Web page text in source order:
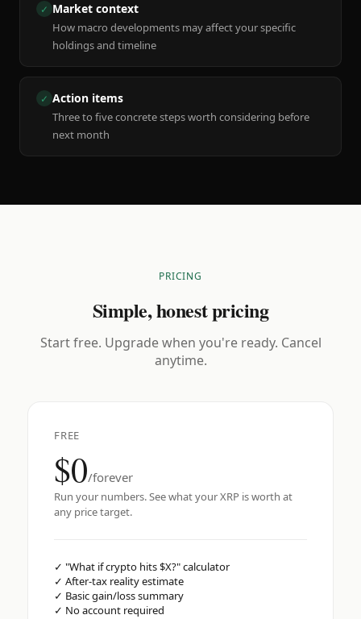
✓ Market context
How macro developments may affect your specific
holdings and timeline
✓ Action items
Three to five concrete steps worth considering before
next month
PRICING
Simple, honest pricing
Start free. Upgrade when you're ready. Cancel
anytime.
FREE
$0/forever
Run your numbers. See what your XRP is worth at
any price target.
✓ "What if crypto hits $X?" calculator
✓ After-tax reality estimate
✓ Basic gain/loss summary
✓ No account required